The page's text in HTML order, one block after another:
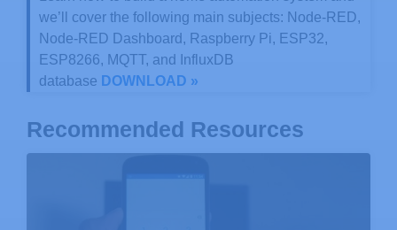
we’ll cover the following main subjects: Node-RED,
Node-RED Dashboard, Raspberry Pi, ESP32,
ESP8266, MQTT, and InfluxDB
database DOWNLOAD »
Recommended Resources